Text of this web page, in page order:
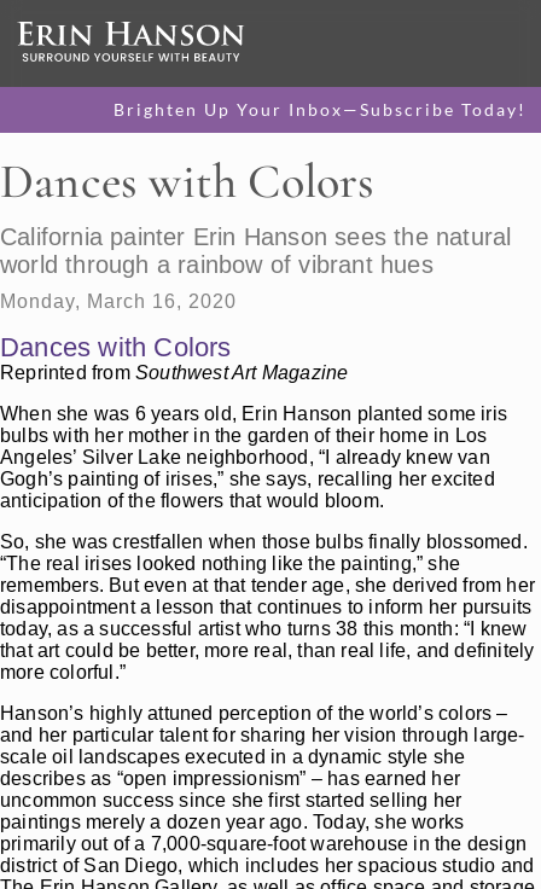
Brighten Up Your Inbox—Subscribe Today!
Dances with Colors
California painter Erin Hanson sees the natural
world through a rainbow of vibrant hues
Monday, March 16, 2020
Dances with Colors
Reprinted from Southwest Art Magazine
When she was 6 years old, Erin Hanson planted some iris
bulbs with her mother in the garden of their home in Los
Angeles’ Silver Lake neighborhood, “I already knew van
Gogh’s painting of irises,” she says, recalling her excited
anticipation of the flowers that would bloom.
So, she was crestfallen when those bulbs finally blossomed.
“The real irises looked nothing like the painting,” she
remembers. But even at that tender age, she derived from her
disappointment a lesson that continues to inform her pursuits
today, as a successful artist who turns 38 this month: “I knew
that art could be better, more real, than real life, and definitely
more colorful.”
Hanson’s highly attuned perception of the world’s colors –
and her particular talent for sharing her vision through large-
scale oil landscapes executed in a dynamic style she
describes as “open impressionism” – has earned her
uncommon success since she first started selling her
paintings merely a dozen year ago. Today, she works
primarily out of a 7,000-square-foot warehouse in the design
district of San Diego, which includes her spacious studio and